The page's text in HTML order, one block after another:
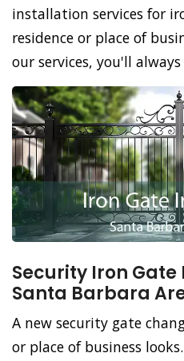
installation services for
residence or place of
our services, you'll
Security Iron
Santa Barbara
A new security gate
or place of business